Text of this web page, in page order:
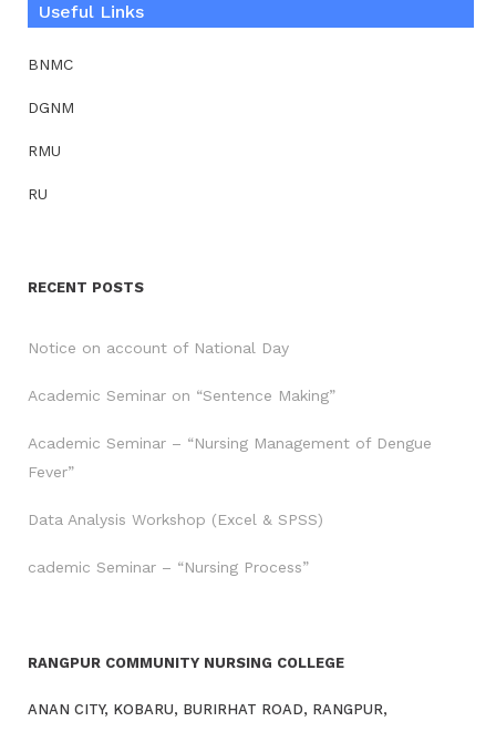
Useful Links
BNMC
DGNM
RMU
RU
RECENT POSTS
Notice on account of National Day
Academic Seminar on “Sentence Making”
Academic Seminar – “Nursing Management of Dengue
Fever”
Data Analysis Workshop (Excel & SPSS)
cademic Seminar – “Nursing Process”
RANGPUR COMMUNITY NURSING COLLEGE
ANAN CITY, KOBARU, BURIRHAT ROAD, RANGPUR,